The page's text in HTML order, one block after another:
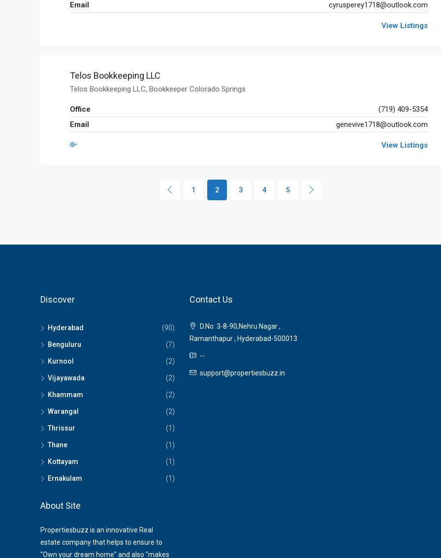
Email
cyrusperey1718@outlook.com
View Listings
Telos Bookkeeping LLC
Telos Bookkeeping LLC, Bookkeeper Colorado Springs
Office
(719) 409-5354
Email
genevive1718@outlook.com
View Listings
1 2 3 4 5
Discover
Hyderabad (90)
Benguluru (7)
Kurnool (2)
Vijayawada (2)
Khammam (2)
Warangal (2)
Thrissur (1)
Thane (1)
Kottayam (1)
Ernakulam (1)
About Site
Propertiesbuzz is an innovative Real
estate company that helps to ensure to
"Own your dream home" and also "makes
Contact Us
D.No: 3-8-90,Nehru Nagar ,
Ramanthapur , Hyderabad-500013
--
support@propertiesbuzz.in